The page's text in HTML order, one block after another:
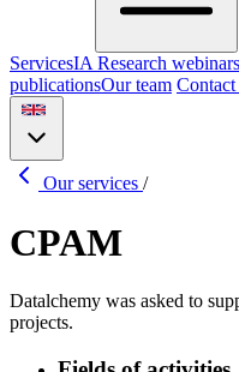
ServicesIA Research webinars
publicationsOur team Contact
Our services /
CPAM
Datalchemy was asked to
projects.